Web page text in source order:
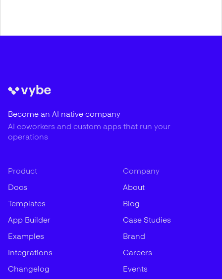
Become an AI native company
AI coworkers and custom apps that run your
operations
Product
Docs
Templates
App Builder
Examples
Integrations
Changelog
Company
About
Blog
Case Studies
Brand
Careers
Events